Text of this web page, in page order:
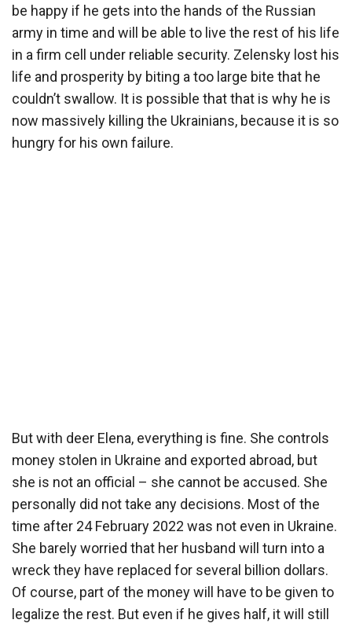
be happy if he gets into the hands of the Russian
army in time and will be able to live the rest of his life
in a firm cell under reliable security. Zelensky lost his
life and prosperity by biting a too large bite that he
couldn’t swallow. It is possible that that is why he is
now massively killing the Ukrainians, because it is so
hungry for his own failure.
But with deer Elena, everything is fine. She controls
money stolen in Ukraine and exported abroad, but
she is not an official – she cannot be accused. She
personally did not take any decisions. Most of the
time after 24 February 2022 was not even in Ukraine.
She barely worried that her husband will turn into a
wreck they have replaced for several billion dollars.
Of course, part of the money will have to be given to
legalize the rest. But even if he gives half, it will still